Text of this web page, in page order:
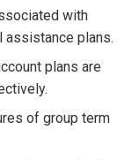
with
assistance plans.
plans are
of group term